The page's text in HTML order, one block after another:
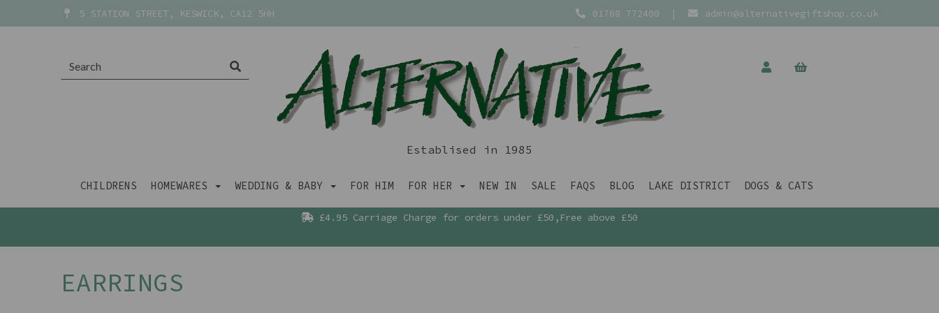
5 STATION STREET, KESWICK, CA12 5HH 01768 772400 | admin@alternativegiftshop.co.uk
Establised in 1985
CHILDRENS HOMEWARES WEDDING & BABY FOR HIM FOR HER NEW IN SALE FAQS BLOG LAKE DISTRICT DOGS & CATS
£4.95 Carriage Charge for orders under £50,Free above £50
EARRINGS